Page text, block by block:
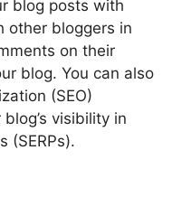
blog posts with
other bloggers in
on their
blog. You can also
(SEO)
visibility in
(SERPs).